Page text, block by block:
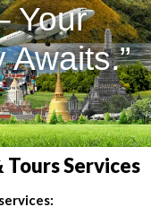
Your
Services